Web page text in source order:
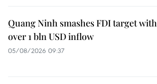
Quang Ninh smashes FDI target with
over 1 bln USD inflow
05/08/2026 09:37